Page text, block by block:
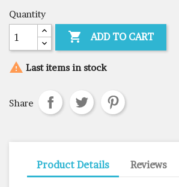
Quantity
 ADD TO CART
 Last items in stock
Share
Product Details Reviews